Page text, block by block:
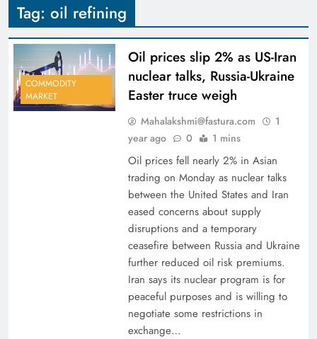
Tag: oil refining
COMMODITY
MARKET
Oil prices slip 2% as US-Iran
nuclear talks, Russia-Ukraine
Easter truce weigh
Mahalakshmi@fastura.com
1
year ago
0 1 mins
Oil prices fell nearly 2% in Asian
trading on Monday as nuclear talks
between the United States and Iran
eased concerns about supply
disruptions and a temporary
ceasefire between Russia and Ukraine
further reduced oil risk premiums.
Iran says its nuclear program is for
peaceful purposes and is willing to
negotiate some restrictions in
exchange…